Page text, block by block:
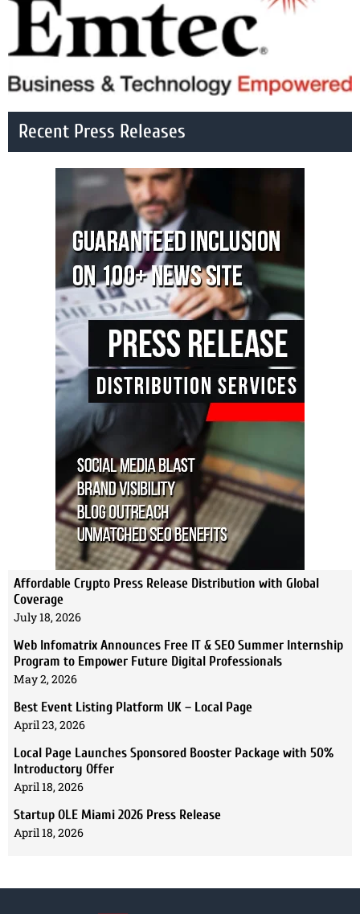
Recent Press Releases
Affordable Crypto Press Release Distribution with Global
Coverage
July 18, 2026
Web Infomatrix Announces Free IT & SEO Summer Internship
Program to Empower Future Digital Professionals
May 2, 2026
Best Event Listing Platform UK – Local Page
April 23, 2026
Local Page Launches Sponsored Booster Package with 50%
Introductory Offer
April 18, 2026
Startup OLE Miami 2026 Press Release
April 18, 2026